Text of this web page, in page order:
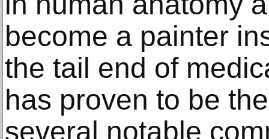
become a painter
the tail end of
has proven to be
several notable